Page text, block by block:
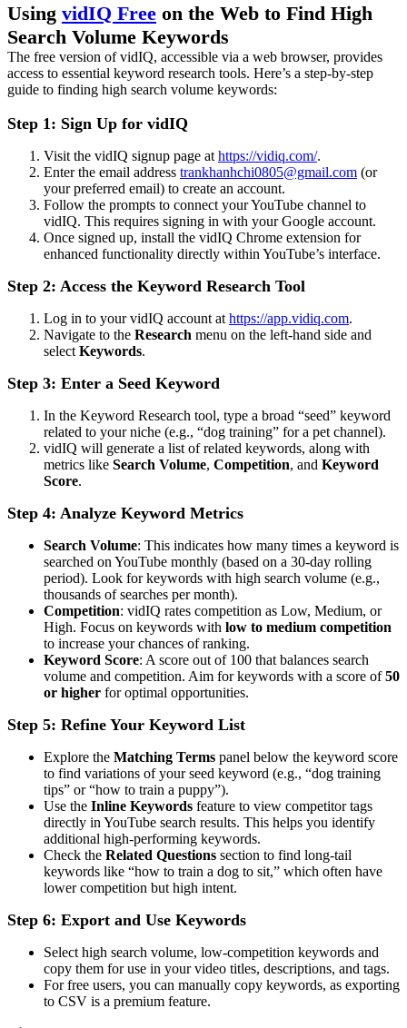
Using vidIQ Free on the Web to Find High
Search Volume Keywords
The free version of vidIQ, accessible via a web browser, provides
access to essential keyword research tools. Here’s a step-by-step
guide to finding high search volume keywords:
Step 1: Sign Up for vidIQ
Visit the vidIQ signup page at https://vidiq.com/.
Enter the email address trankhanhchi0805@gmail.com (or
your preferred email) to create an account.
Follow the prompts to connect your YouTube channel to
vidIQ. This requires signing in with your Google account.
Once signed up, install the vidIQ Chrome extension for
enhanced functionality directly within YouTube’s interface.
Step 2: Access the Keyword Research Tool
Log in to your vidIQ account at https://app.vidiq.com.
Navigate to the Research menu on the left-hand side and
select Keywords.
Step 3: Enter a Seed Keyword
In the Keyword Research tool, type a broad “seed” keyword
related to your niche (e.g., “dog training” for a pet channel).
vidIQ will generate a list of related keywords, along with
metrics like Search Volume, Competition, and Keyword
Score.
Step 4: Analyze Keyword Metrics
Search Volume: This indicates how many times a keyword is
searched on YouTube monthly (based on a 30-day rolling
period). Look for keywords with high search volume (e.g.,
thousands of searches per month).
Competition: vidIQ rates competition as Low, Medium, or
High. Focus on keywords with low to medium competition
to increase your chances of ranking.
Keyword Score: A score out of 100 that balances search
volume and competition. Aim for keywords with a score of50
or higher for optimal opportunities.
Step 5: Refine Your Keyword List
Explore the Matching Terms panel below the keyword score
to find variations of your seed keyword (e.g., “dog training
tips” or “how to train a puppy”).
Use the Inline Keywords feature to view competitor tags
directly in YouTube search results. This helps you identify
additional high-performing keywords.
Check the Related Questions section to find long-tail
keywords like “how to train a dog to sit,” which often have
lower competition but high intent.
Step 6: Export and Use Keywords
Select high search volume, low-competition keywords and
copy them for use in your video titles, descriptions, and tags.
For free users, you can manually copy keywords, as exporting
to CSV is a premium feature.